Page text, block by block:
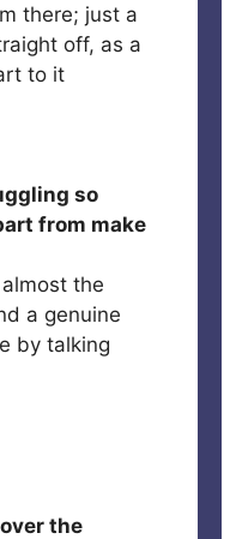
there; just a
off, as a
to it
so
from make
the
a genuine
by talking
the